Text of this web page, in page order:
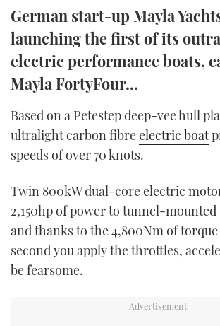
TWITTER
INSTAGRAM
German start-up Mayla
launching the first of its
electric performance boats,
Mayla FortyFour…
Based on a Petestep deep-vee hull
ultralight carbon fibreelectric boat
speeds of over 70 knots.
Twin 800kW dual-core electric
2,150hp of power to tunnel-
and thanks to the 4,800Nm of
second you apply the throttles,
be fearsome.